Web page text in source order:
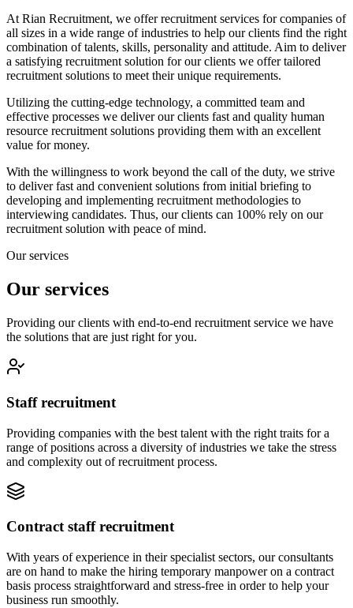
At Rian Recruitment, we offer recruitment services for companies of
all sizes in a wide range of industries to help our clients find the right
combination of talents, skills, personality and attitude. Aim to deliver
a satisfying recruitment solution for our clients we offer tailored
recruitment solutions to meet their unique requirements.
Utilizing the cutting-edge technology, a committed team and
effective processes we deliver our clients fast and quality human
resource recruitment solutions providing them with an excellent
value for money.
With the willingness to work beyond the call of the duty, we strive
to deliver fast and convenient solutions from initial briefing to
developing and implementing recruitment methodologies to
interviewing candidates. Thus, our clients can 100% rely on our
recruitment solution with peace of mind.
Our services
Our services
Providing our clients with end-to-end recruitment service we have
the solutions that are just right for you.
Staff recruitment
Providing companies with the best talent with the right traits for a
range of positions across a diversity of industries we take the stress
and complexity out of recruitment process.
Contract staff recruitment
With years of experience in their specialist sectors, our consultants
are on hand to make the hiring temporary manpower on a contract
basis process straightforward and stress-free in order to help your
business run smoothly.